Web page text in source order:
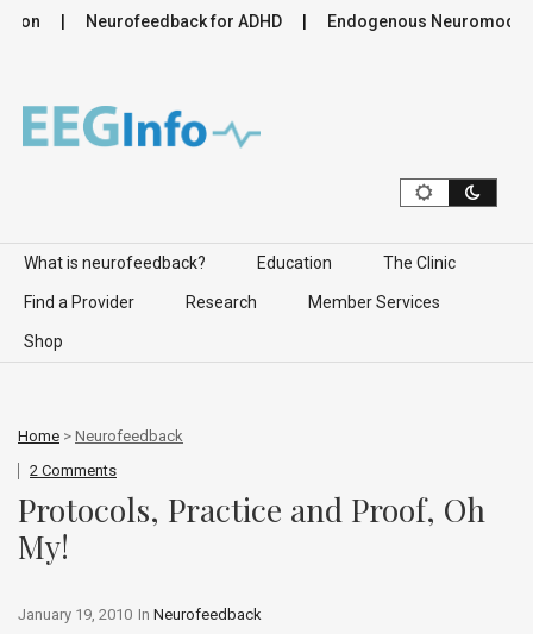
Neurofeedback for ADHD Endogenous
Skip to content
What is neurofeedback? Education The Clinic
Find a Provider Research Member Services
Shop
Home > Neurofeedback
2 Comments
Protocols, Practice and Proof, Oh
My!
In Neurofeedback
January 19, 2010